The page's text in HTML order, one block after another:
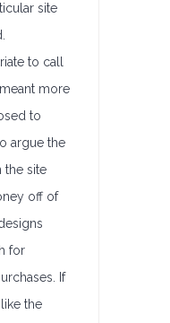
site
to call
more
to
argue the
the site
off of
for
If
the